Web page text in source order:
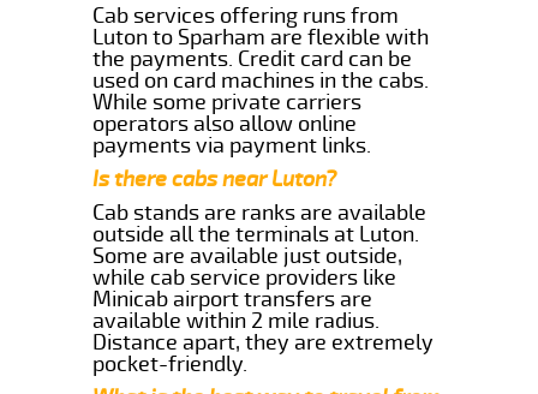
Cab services offering runs from
Luton to Sparham are flexible with
the payments. Credit card can be
used on card machines in the cabs.
While some private carriers
operators also allow online
payments via payment links.
Is there cabs near Luton?
Cab stands are ranks are available
outside all the terminals at Luton.
Some are available just outside,
while cab service providers like
Minicab airport transfers are
available within 2 mile radius.
Distance apart, they are extremely
pocket-friendly.